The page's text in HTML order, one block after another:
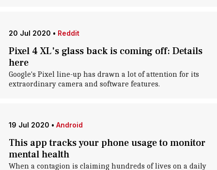
20 Jul 2020 • Reddit
Pixel 4 XL's glass back is coming off: Details
here
Google's Pixel line-up has drawn a lot of attention for its
extraordinary camera and software features.
19 Jul 2020 • Android
This app tracks your phone usage to monitor
mental health
When a contagion is claiming hundreds of lives on a daily